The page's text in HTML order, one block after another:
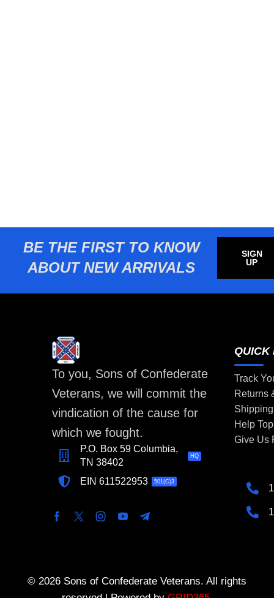
BE THE FIRST TO KNOW
ABOUT NEW ARRIVALS
SIGN
UP
To you, Sons of Confederate
Veterans, we will commit the
vindication of the cause for
which we fought.
P.O. Box 59 Columbia,
TN 38402
HQ
EIN 611522953 501(C)3
QUICK
Track
Returns
Help
Give Us
© 2026 Sons of Confederate Veterans. All rights